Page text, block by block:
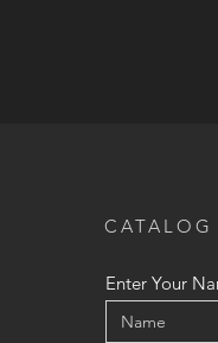
CATALOG
Enter Your